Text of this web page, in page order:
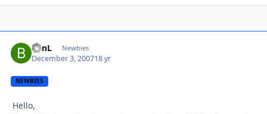
BenL Newbies
December 3, 200718 yr
NEWBIES
Hello,